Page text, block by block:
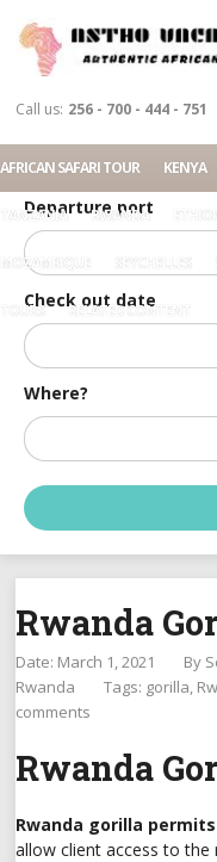
Call us: 256 - 700 - 444 - 751
AFRICAN SAFARI TOUR KENYA
TANZANIA RWANDA
MOZAMBIQUE
TOURS RELATED CONTENT
Accommodation
Tour
Where?
Departure port
Check in date
Check out date
Rwanda
Date: March 1, 2021 By
Rwanda
Tags: gorilla,
comments
Rwanda
Rwanda gorilla permits
allow client access to the